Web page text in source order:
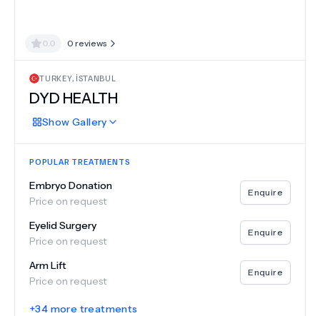
0.0 0 reviews
TURKEY, İSTANBUL
DYD HEALTH
Show Gallery
POPULAR TREATMENTS
Embryo Donation
Price on request
Enquire
Eyelid Surgery
Price on request
Enquire
Arm Lift
Price on request
Enquire
+34 more treatments